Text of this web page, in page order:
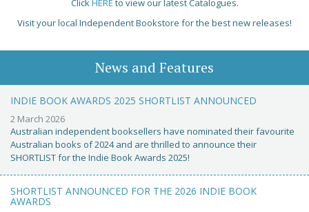
Visit your local Independent Bookstore for the best new releases!
News and Features
INDIE BOOK AWARDS 2025 SHORTLIST ANNOUNCED
2 March 2026
Australian independent booksellers have nominated their favourite
Australian books of 2024 and are thrilled to announce their
SHORTLIST for the Indie Book Awards 2025!
SHORTLIST ANNOUNCED FOR THE 2026 INDIE BOOK
AWARDS